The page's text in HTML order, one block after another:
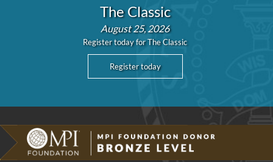
The Classic
August 25, 2026
Register today for The Classic
Register today